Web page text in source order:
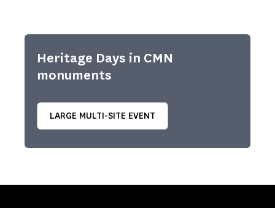
Heritage Days in CMN
monuments
LARGE MULTI-SITE EVENT